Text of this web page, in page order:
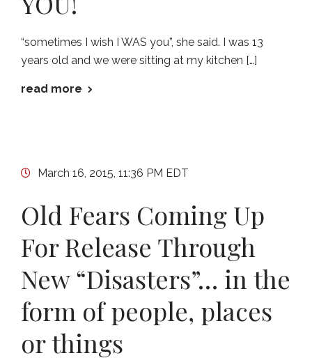
“sometimes I wish I WAS you”, she said. I was 13
years old and we were sitting at my kitchen […]
read more
March 16, 2015, 11:36 PM EDT
Old Fears Coming Up
For Release Through
New “Disasters”… in the
form of people, places
or things